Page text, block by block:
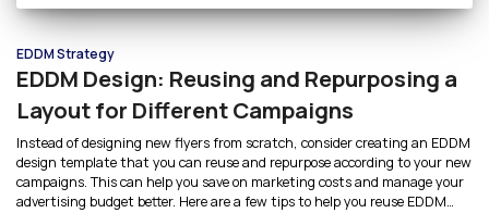
EDDM Strategy
EDDM Design: Reusing and Repurposing a
Layout for Different Campaigns
Instead of designing new flyers from scratch, consider creating an EDDM
design template that you can reuse and repurpose according to your new
campaigns. This can help you save on marketing costs and manage your
advertising budget better. Here are a few tips to help you reuse EDDM